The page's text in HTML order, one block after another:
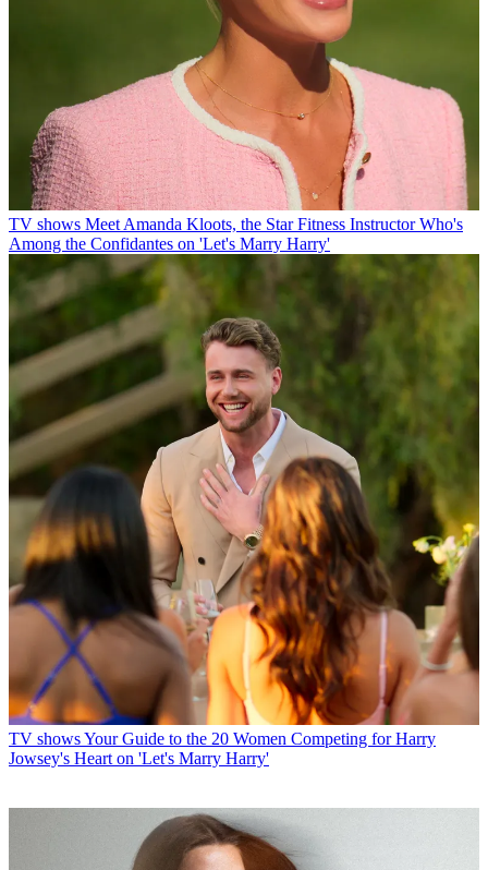
TV shows Meet Amanda Kloots, the Star Fitness Instructor Who's
Among the Confidantes on 'Let's Marry Harry'
TV showsYour Guide to the 20 Women Competing for Harry
Jowsey's Heart on 'Let's Marry Harry'